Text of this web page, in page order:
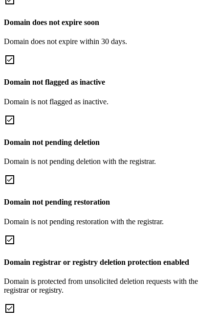
Domain does not expire soon
Domain does not expire within 30 days.
Domain not flagged as inactive
Domain is not flagged as inactive.
Domain not pending deletion
Domain is not pending deletion with the registrar.
Domain not pending restoration
Domain is not pending restoration with the registrar.
Domain registrar or registry deletion protection enabled
Domain is protected from unsolicited deletion requests with the
registrar or registry.